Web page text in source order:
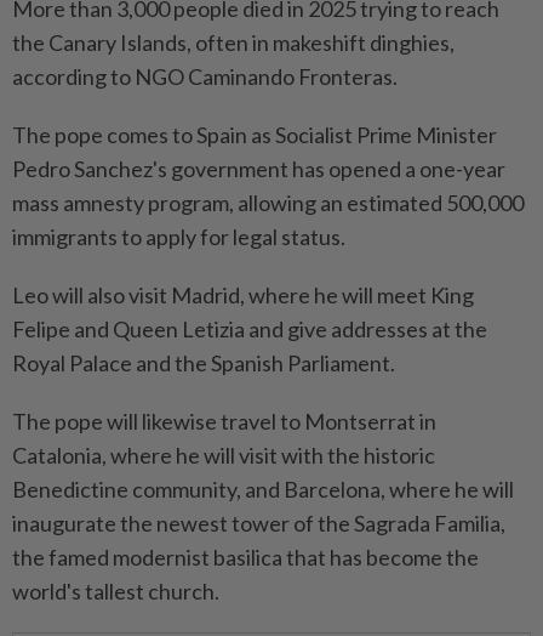
More than 3,000 people died in 2025 trying to reach
the Canary Islands, often in makeshift dinghies,
according to NGO Caminando Fronteras.
The pope ⁠comes to Spain as Socialist Prime Minister
Pedro Sanchez's government has ​opened a one-year
mass amnesty ‌program, allowing an estimated 500,000
immigrants to apply for legal status.
Leo will also visit ⁠Madrid, where he ​will meet King
Felipe and Queen Letizia and give addresses at the
Royal Palace and the Spanish Parliament.
The pope will likewise travel to Montserrat in
Catalonia, where he will visit with the historic
Benedictine community, and Barcelona, ⁠where he will
inaugurate the newest tower of the Sagrada ​Familia,
the famed modernist basilica that has become the
world's tallest church.